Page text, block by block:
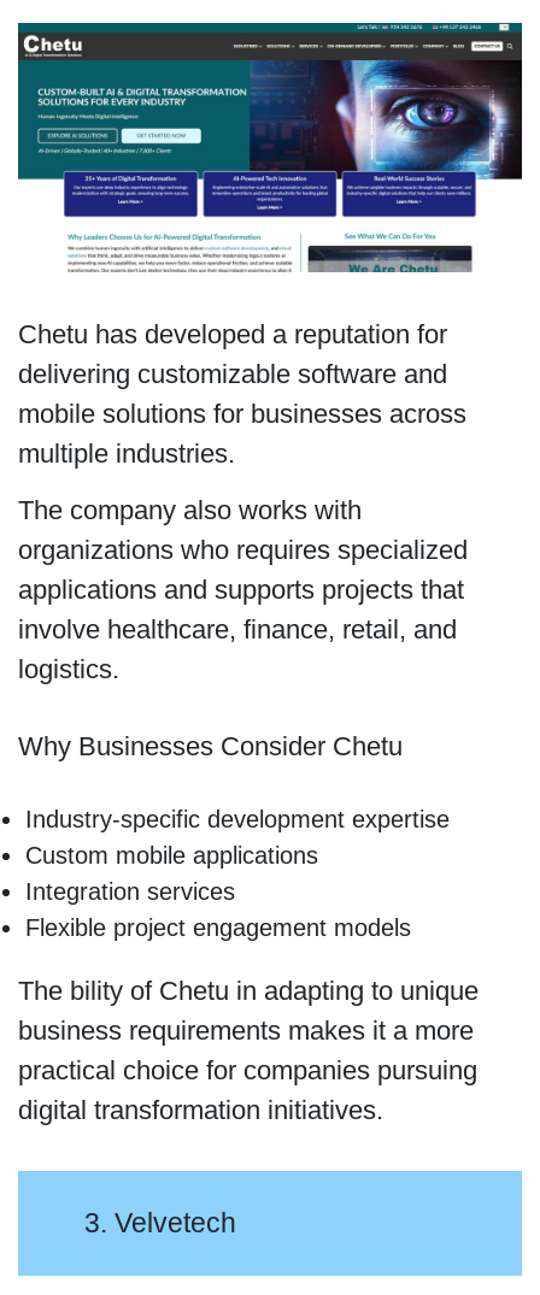
Chetu has developed a reputation for
delivering customizable software and
mobile solutions for businesses across
multiple industries.
The company also works with
organizations who requires specialized
applications and supports projects that
involve healthcare, finance, retail, and
logistics.
Why Businesses Consider Chetu
Industry-specific development expertise
Custom mobile applications
Integration services
Flexible project engagement models
The bility of Chetu in adapting to unique
business requirements makes it a more
practical choice for companies pursuing
digital transformation initiatives.
3. Velvetech